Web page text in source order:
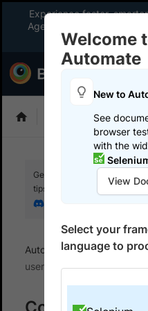
Experience faster,
Agents. See what your
Selenium
Get your setup working
tips from elite testers.
Automate Set up test
user conditions
Welcome
Automate
New to
See
browser
with the
View
Select your
language to